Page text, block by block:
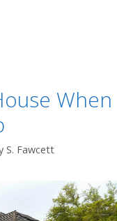
When
S. Fawcett